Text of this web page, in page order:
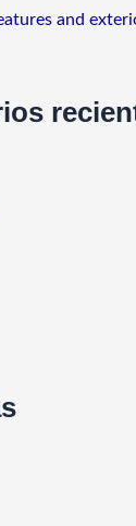
and